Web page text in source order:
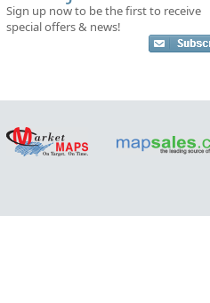
Sign up now to be the first to receive
special offers & news!